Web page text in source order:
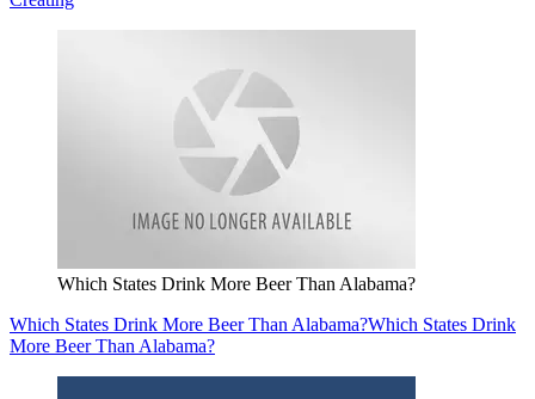
Which States Drink More Beer Than Alabama?
Which States Drink More Beer Than Alabama?Which States Drink
More Beer Than Alabama?